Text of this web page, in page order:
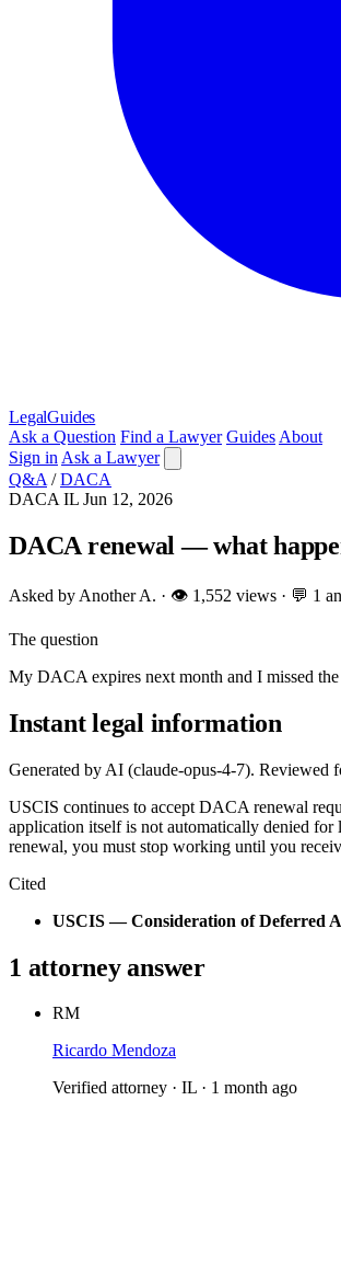
LegalGuides
Ask a Question Find a Lawyer Guides About
Sign in Ask a Lawyer
Q&A / DACA
DACA IL Jun 12, 2026
DACA renewal — what
Asked by Another A. · 👁 1,552 views · 💬 1
The question
My DACA expires next month and I missed
Instant legal information
Generated by AI (claude-opus-4-7). Reviewed
USCIS continues to accept DACA renewal
application itself is not automatically denied
renewal, you must stop working until you
Cited
USCIS — Consideration of Deferred
1 attorney answer
RM
Ricardo Mendoza
Verified attorney · IL · 1 month ago